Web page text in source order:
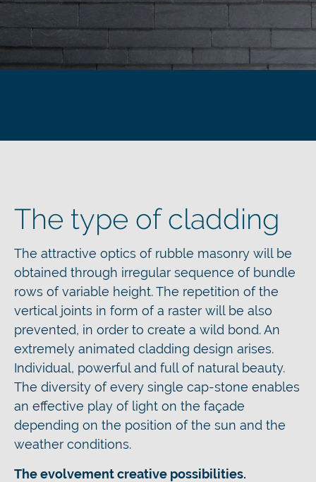
The type of cladding
The attractive optics of rubble masonry will be
obtained through irregular sequence of bundle
rows of variable height. The repetition of the
vertical joints in form of a raster will be also
prevented, in order to create a wild bond. An
extremely animated cladding design arises.
Individual, powerful and full of natural beauty.
The diversity of every single cap-stone enables
an effective play of light on the façade
depending on the position of the sun and the
weather conditions.
The evolvement creative possibilities.